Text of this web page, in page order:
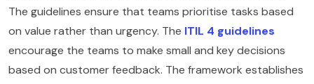
The guidelines ensure that teams prioritise tasks based
on value rather than urgency. The ITIL 4 guidelines
encourage the teams to make small and key decisions
based on customer feedback. The framework establishes